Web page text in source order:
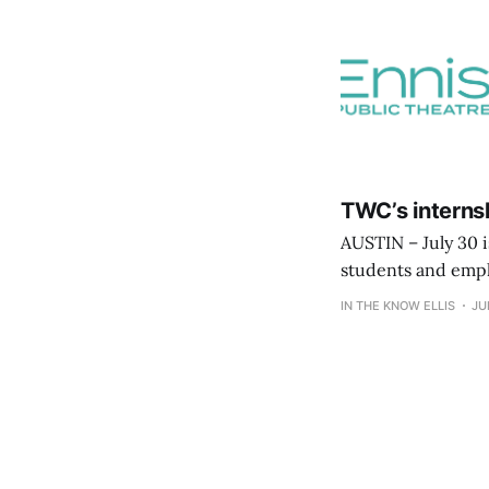
TWC’s
AUSTIN – July
students and
Network, which
IN THE KNOW ELLIS